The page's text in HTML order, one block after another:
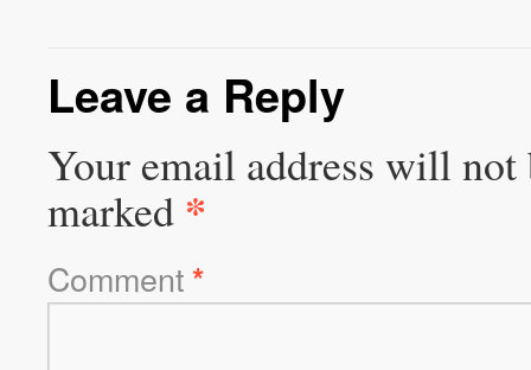
Leave a Reply
Your email address will not
marked *
Comment*